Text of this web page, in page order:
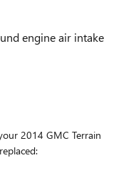
engine air intake
2014 GMC Terrain